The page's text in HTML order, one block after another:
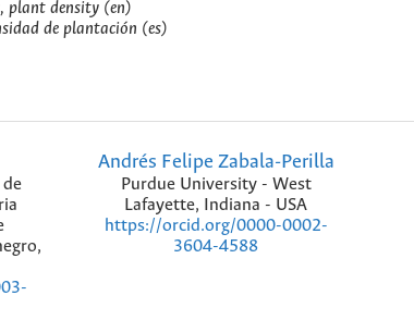
plant density (en)
de plantación (es)
Andrés Felipe Zabala-Perilla
Purdue University - West
Lafayette, Indiana - USA
https://orcid.org/0000-0002-
3604-4588